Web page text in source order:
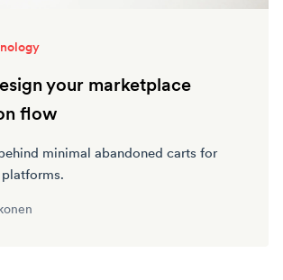
your marketplace
flow
minimal abandoned carts for